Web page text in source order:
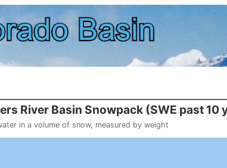
10 years)
River Basin Snowpack (SWE past 10
in a volume of snow, measured by weight